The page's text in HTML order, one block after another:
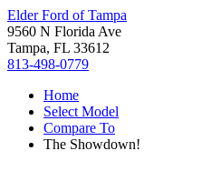
Elder Ford of Tampa
9560 N Florida Ave
Tampa, FL 33612
813-498-0779
Home
Select Model
Compare To
The Showdown!